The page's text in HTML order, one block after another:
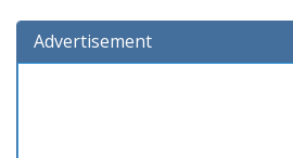
Advertisement